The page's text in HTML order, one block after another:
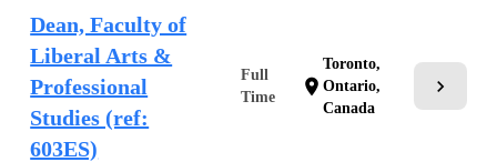
Dean, Faculty of
Liberal Arts &
Professional
Studies (ref:
603ES)
Full
Time
location_on
Toronto,
Ontario,
Canada
chevron_right